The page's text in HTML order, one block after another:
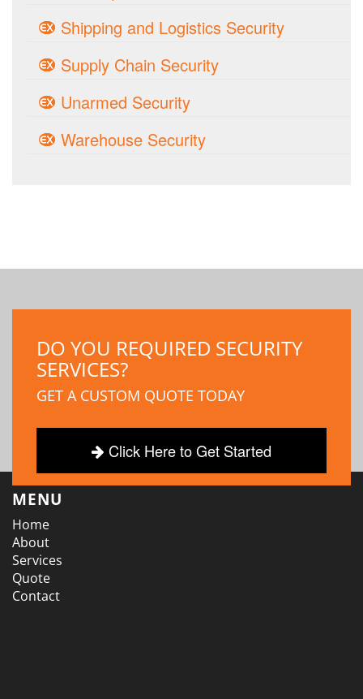
Shipping and Logistics Security
Supply Chain Security
Unarmed Security
Warehouse Security
DO YOU REQUIRED SECURITY
SERVICES?
GET A CUSTOM QUOTE TODAY
Click Here to Get Started
MENU
Home
About
Services
Quote
Contact